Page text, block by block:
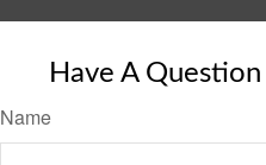
Have A
Name